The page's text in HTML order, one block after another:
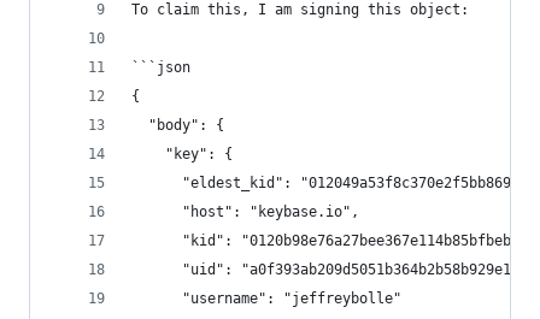
To claim this, I am signing this object:
```json
{
  "body": {
    "key": {
"eldest_kid":
      "host": "keybase.io",
"kid":
      "uid": "a0f393ab209d5051b364b2b58b929e19",
      "username": "jeffreybolle"